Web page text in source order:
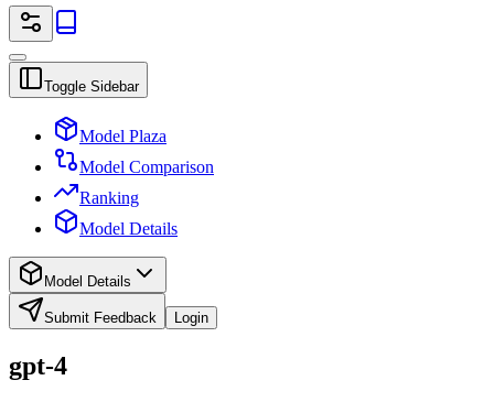
Toggle Sidebar
Model Plaza
Model Comparison
Ranking
Model Details
Model Details
Submit Feedback Login
gpt-4